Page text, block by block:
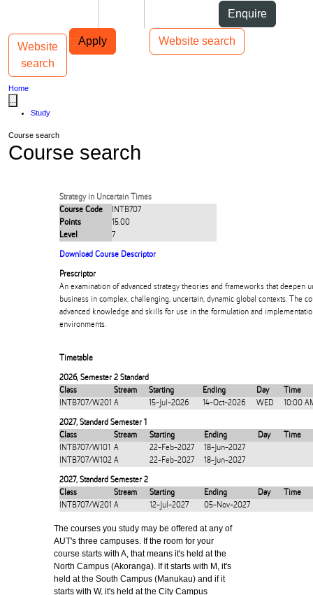
Enquire
Apply Website search
Main navigation
Website
search
Toggle navigation
Home
Study
Course search
Course search
Strategy in Uncertain Times
Course Code
INTB707
Points
15.00
Level
7
Download Course Descriptor
Prescriptor
An examination of advanced strategy theories and frameworks that deepen
business in complex, challenging, uncertain, dynamic global contexts. The
advanced knowledge and skills for use in the formulation and
environments.
Timetable
2026, Semester 2 Standard
Class
Stream Starting Ending Day
Time
INTB707/W201 A 15-Jul-2026 14-Oct-2026 WED 10:00
2027, Standard Semester 1
Class
Stream Starting Ending Day
Time
INTB707/W101 A 22-Feb-2027
18-Jun-2027
INTB707/W102 A 22-Feb-2027 18-Jun-2027
2027, Standard Semester 2
Class
Stream Starting Ending Day
Time
INTB707/W201 A 12-Jul-2027 05-Nov-2027
The courses you study may be offered at any of
AUT's three campuses. If the room for your
course starts with A, that means it's held at the
North Campus (Akoranga). If it starts with M, it's
held at the South Campus (Manukau) and if it
starts with W, it's held at the City Campus